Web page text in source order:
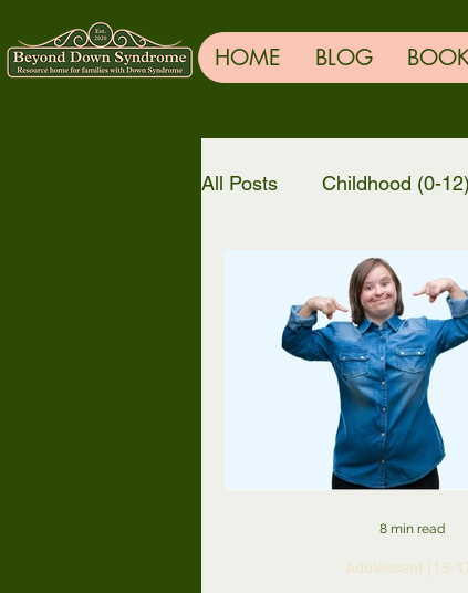
HOME BLOG
All Posts Childhood (0-12)
TRENDING
Adolescent (13-
8 min read